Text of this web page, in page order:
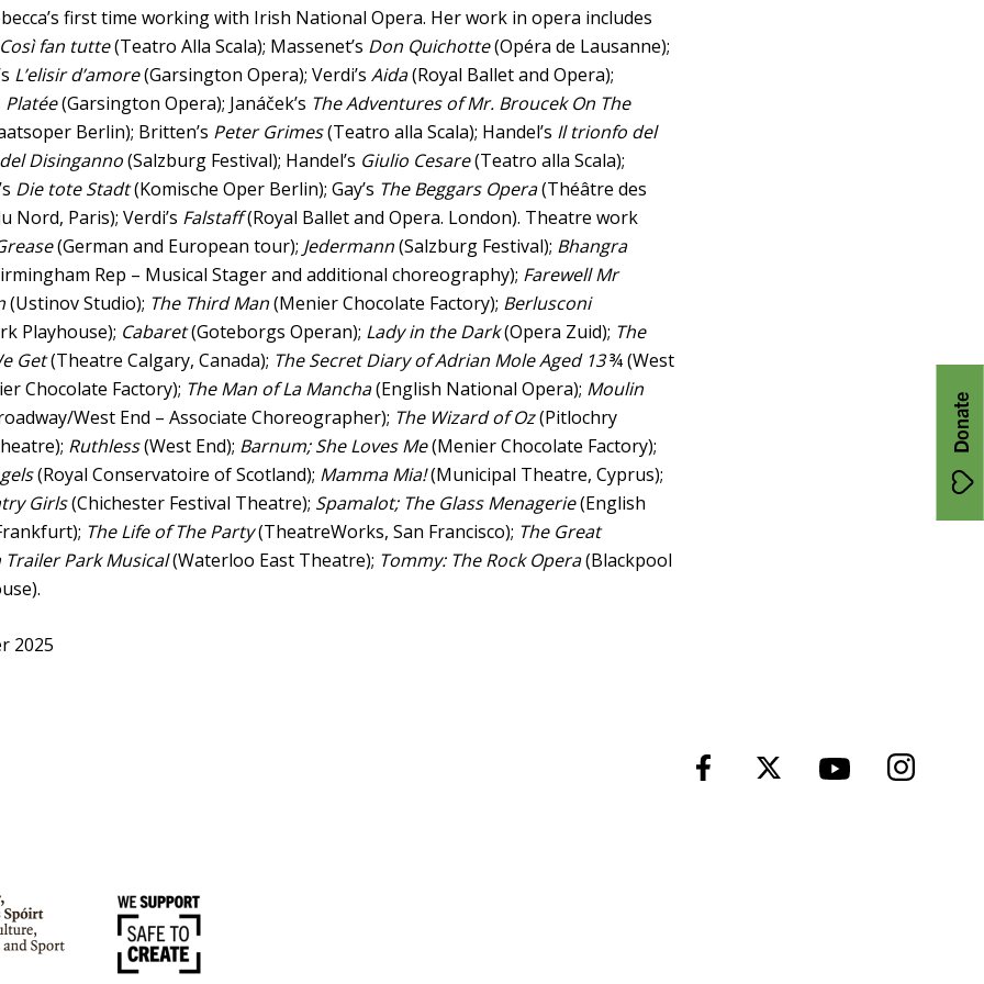
first time working with Irish National Opera. Her work in opera includes
Così fan tutte(Teatro Alla Scala); Massenet’s Don Quichotte(Opéra de Lausanne);
L’elisir d’amore(Garsington Opera); Verdi’s Aida(Royal Ballet and Opera);
Platée(Garsington Opera); Janáček’s The Adventures of Mr. Broucek On The
Berlin); Britten’s Peter Grimes(Teatro alla Scala); Handel’s Il trionfo del
Disinganno(Salzburg Festival); Handel’s Giulio Cesare(Teatro alla Scala);
Die tote Stadt(Komische Oper Berlin); Gay’s The Beggars Opera(Théâtre des
Nord, Paris); Verdi’s Falstaff(Royal Ballet and Opera. London). Theatre work
(German and European tour); Jedermann(Salzburg Festival); Bhangra
Rep – Musical Stager and additional choreography); Farewell Mr
(Ustinov Studio); The Third Man(Menier Chocolate Factory); Berlusconi
Playhouse); Cabaret(Goteborgs Operan); Lady in the Dark(Opera Zuid); The
Get(Theatre Calgary, Canada); The Secret Diary of Adrian Mole Aged 13¾ (West
Chocolate Factory); The Man of La Mancha(English National Opera); Moulin
West End – Associate Choreographer); The Wizard of Oz(Pitlochry
Ruthless(West End); Barnum; She Loves Me(Menier Chocolate Factory);
(Royal Conservatoire of Scotland); Mamma Mia!(Municipal Theatre, Cyprus);
Girls(Chichester Festival Theatre); Spamalot; The Glass Menagerie(English
The Life of The Party(TheatreWorks, San Francisco); The Great
Park Musical(Waterloo East Theatre); Tommy: The Rock Opera(Blackpool
2025
Donate
Facebook Twitter YouTube